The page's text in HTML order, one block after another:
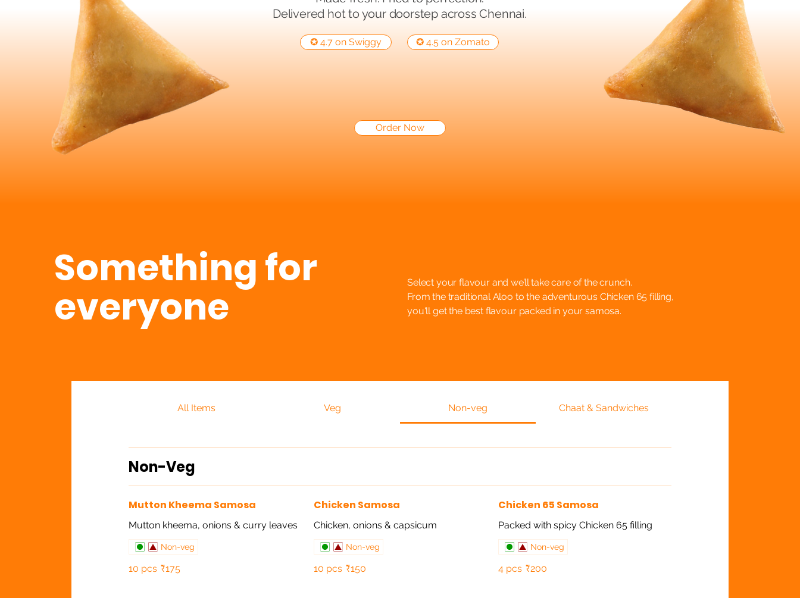
Delivered hot to your doorstep across Chennai.
✪ 4.7 on Swiggy ✪ 4.5 on Zomato
Order Now
Something for
everyone
Select your flavour and we’ll take care of the crunch.
From the traditional Aloo to the adventurous Chicken 65 filling,
you'll get the best flavour packed in your samosa.
All Items Veg Non-veg Chaat & Sandwiches
Non-Veg
Mutton Kheema Samosa
Mutton kheema, onions & curry leaves
10 pcs ₹175
Non-veg
Chicken Samosa
Chicken, onions & capsicum
10 pcs ₹150
Non-veg
Chicken 65 Samosa
Packed with spicy Chicken 65 filling
4 pcs ₹200
Non-veg